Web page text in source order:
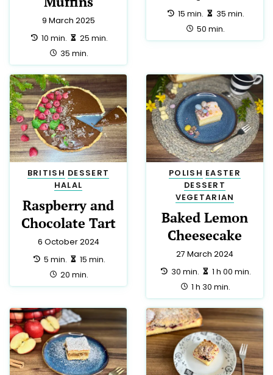
Recipe Categories
VEGETARIAN 103 87 DESSERT
67
BRITISH
64
POLISH
39 AMERICAN 38 SALAD
29
LOW LACTOSE
24 JUST PERFECT
23
ITALIAN
21 SIDE 20 SNACK
19
BREAKFAST
LOW CALORIE
18
HALAL
17 MEXICAN CHINESE
13
MEDITERRANEAN
VEGAN
CHRISTMAS
9 9 DRINK
DINNER
7 FRENCH EASTER
6
APPETIZER
5 LUNCH 5 PARTY
5
THAI
5 AUSTRALIAN 3 GERMAN
3
GREEK
3 NEW ZEALAND 3 SPANISH
3